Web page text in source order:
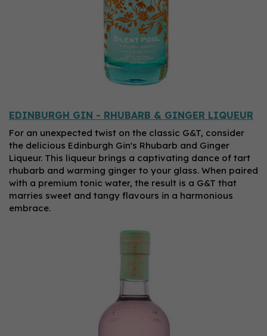
EDINBURGH GIN - RHUBARB & GINGER LIQUEUR
For an unexpected twist on the classic G&T, consider
the delicious Edinburgh Gin's Rhubarb and Ginger
Liqueur. This liqueur brings a captivating dance of tart
rhubarb and warming ginger to your glass. When paired
with a premium tonic water, the result is a G&T that
marries sweet and tangy flavours in a harmonious
embrace.